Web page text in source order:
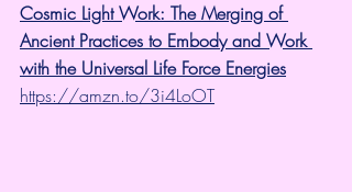
Cosmic Light Work: The Merging of
Ancient Practices to Embody and Work
with the Universal Life Force Energies
https://amzn.to/3i4LoOT